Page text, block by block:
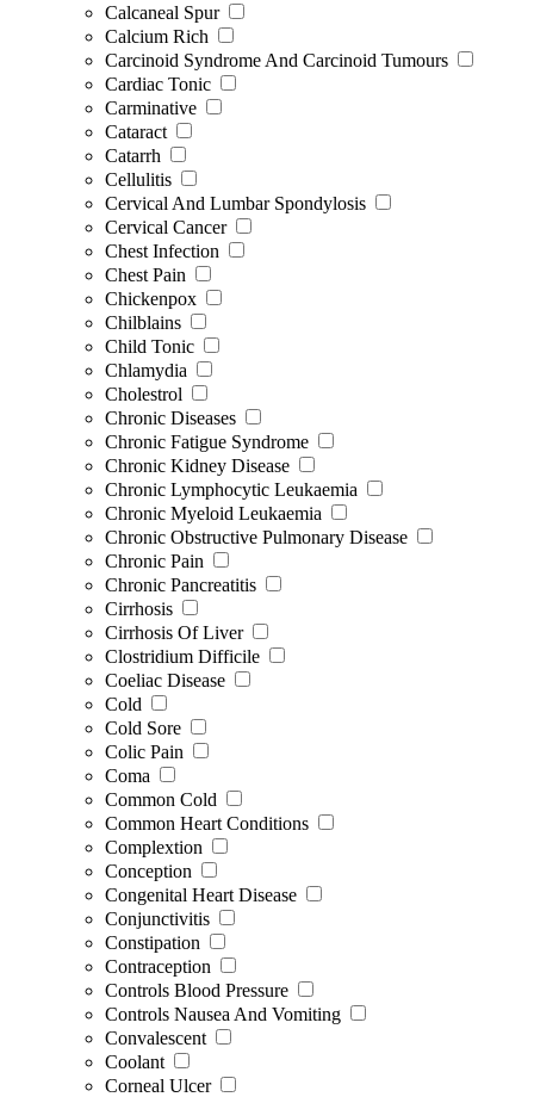
Calcaneal Spur
Calcium Rich
Carcinoid Syndrome And Carcinoid Tumours
Cardiac Tonic
Carminative
Cataract
Catarrh
Cellulitis
Cervical And Lumbar Spondylosis
Cervical Cancer
Chest Infection
Chest Pain
Chickenpox
Chilblains
Child Tonic
Chlamydia
Cholestrol
Chronic Diseases
Chronic Fatigue Syndrome
Chronic Kidney Disease
Chronic Lymphocytic Leukaemia
Chronic Myeloid Leukaemia
Chronic Obstructive Pulmonary Disease
Chronic Pain
Chronic Pancreatitis
Cirrhosis
Cirrhosis Of Liver
Clostridium Difficile
Coeliac Disease
Cold
Cold Sore
Colic Pain
Coma
Common Cold
Common Heart Conditions
Complextion
Conception
Congenital Heart Disease
Conjunctivitis
Constipation
Contraception
Controls Blood Pressure
Controls Nausea And Vomiting
Convalescent
Coolant
Corneal Ulcer